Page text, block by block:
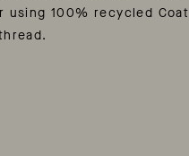
using 100% recycled